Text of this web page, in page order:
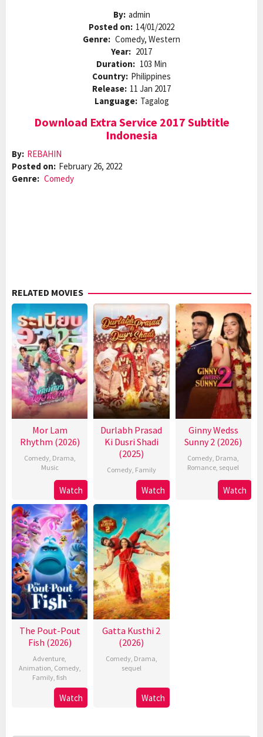
By: admin
Posted on: 14/01/2022
Genre: Comedy, Western
Year: 2017
Duration: 103 Min
Country: Philippines
Release: 11 Jan 2017
Language: Tagalog
Download Extra Service 2017 Subtitle
Indonesia
By: REBAHIN
Posted on: February 26, 2022
Genre: Comedy
RELATED MOVIES
Mor Lam
Rhythm (2026)
Comedy, Drama,
Music
Watch
Durlabh Prasad
Ki Dusri Shadi
(2025)
Comedy, Family
Watch
Ginny Wedss
Sunny 2 (2026)
Comedy, Drama,
Romance, sequel
Watch
The Pout-Pout
Fish (2026)
Adventure,
Animation, Comedy,
Family,fish
Watch
Gatta Kusthi 2
(2026)
Comedy, Drama,
sequel
Watch